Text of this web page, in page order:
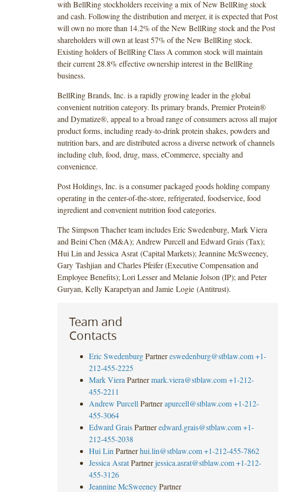
with BellRing stockholders receiving a mix of New BellRing stock
and cash. Following the distribution and merger, it is expected that Post
will own no more than 14.2% of the New BellRing stock and the Post
shareholders will own at least 57% of the New BellRing stock.
Existing holders of BellRing Class A common stock will maintain
their current 28.8% effective ownership interest in the BellRing
business.
BellRing Brands, Inc. is a rapidly growing leader in the global
convenient nutrition category. Its primary brands, Premier Protein®
and Dymatize®, appeal to a broad range of consumers across all major
product forms, including ready-to-drink protein shakes, powders and
nutrition bars, and are distributed across a diverse network of channels
including club, food, drug, mass, eCommerce, specialty and
convenience.
Post Holdings, Inc. is a consumer packaged goods holding company
operating in the center-of-the-store, refrigerated, foodservice, food
ingredient and convenient nutrition food categories.
The Simpson Thacher team includes Eric Swedenburg, Mark Viera
and Beini Chen (M&A); Andrew Purcell and Edward Grais (Tax);
Hui Lin and Jessica Asrat (Capital Markets); Jeannine McSweeney,
Gary Tashjian and Charles Pfeifer (Executive Compensation and
Employee Benefits); Lori Lesser and Melanie Jolson (IP); and Peter
Guryan, Kelly Karapetyan and Jamie Logie (Antitrust).
Team and
Contacts
Eric Swedenburg Partner eswedenburg@stblaw.com +1-
212-455-2225
Mark Viera Partner mark.viera@stblaw.com +1-212-
455-2211
Andrew Purcell Partner apurcell@stblaw.com +1-212-
455-3064
Edward Grais Partner edward.grais@stblaw.com +1-
212-455-2038
Hui Lin Partner hui.lin@stblaw.com +1-212-455-7862
Jessica Asrat Partner jessica.asrat@stblaw.com +1-212-
455-3126
Jeannine McSweeney Partner